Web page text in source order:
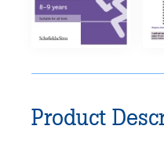
Product